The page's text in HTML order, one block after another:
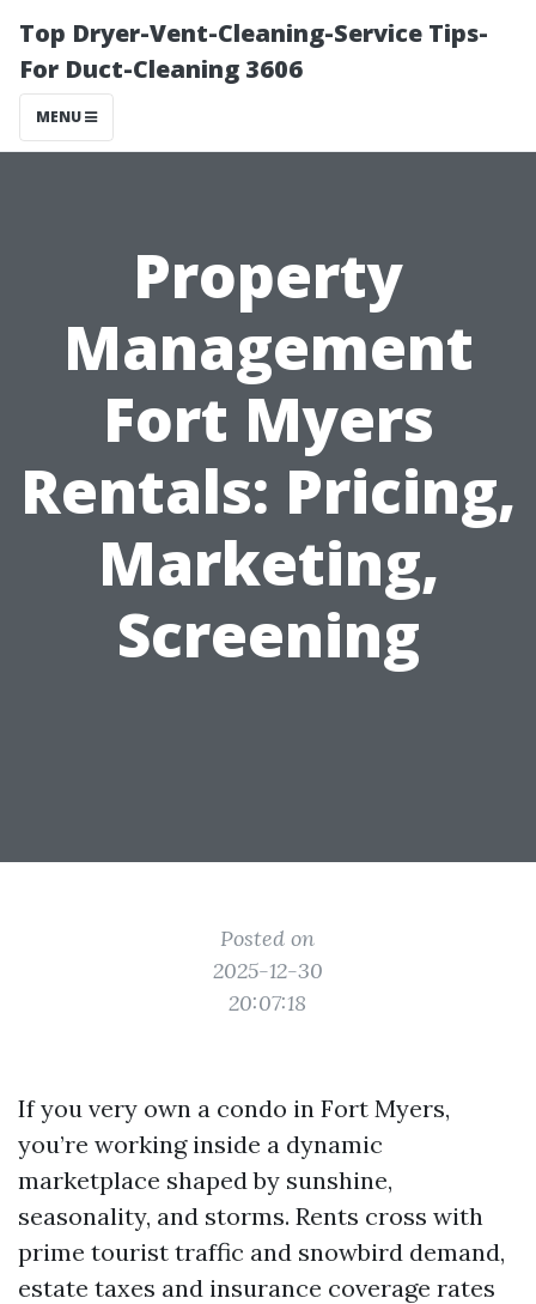
Top Dryer-Vent-Cleaning-Service Tips-
For Duct-Cleaning 3606
MENU
Property
Management
Fort Myers
Rentals: Pricing,
Marketing,
Screening
Posted on
2025-12-30
20:07:18
If you very own a condo in Fort Myers,
you’re working inside a dynamic
marketplace shaped by sunshine,
seasonality, and storms. Rents cross with
prime tourist traffic and snowbird demand,
estate taxes and insurance coverage rates